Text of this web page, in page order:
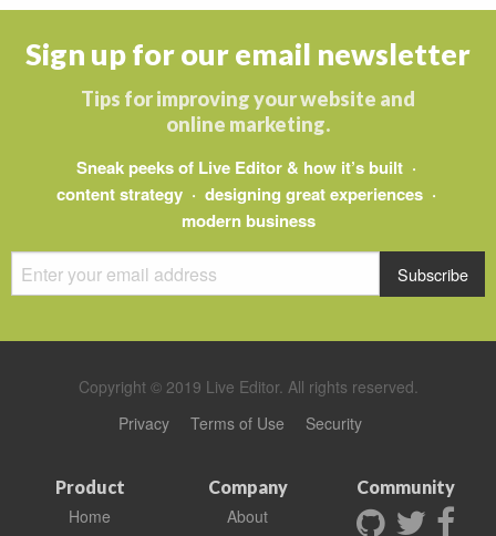
Sign up for our email newsletter
Tips for improving your website and
online marketing.
Sneak peeks of Live Editor & how it’s built ·
content strategy · designing great experiences ·
modern business
Copyright © 2019 Live Editor. All rights reserved.
Privacy
Terms of Use Security
Product
Home
Company
About
Community